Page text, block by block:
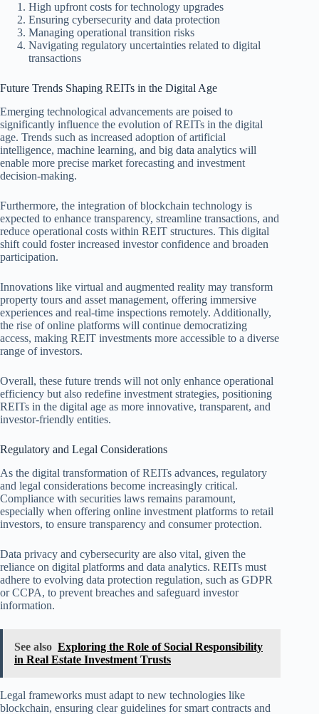
High upfront costs for technology upgrades
Ensuring cybersecurity and data protection
Managing operational transition risks
Navigating regulatory uncertainties related to digital
transactions
Future Trends Shaping REITs in the Digital Age
Emerging technological advancements are poised to
significantly influence the evolution of REITs in the digital
age. Trends such as increased adoption of artificial
intelligence, machine learning, and big data analytics will
enable more precise market forecasting and investment
decision-making.
Furthermore, the integration of blockchain technology is
expected to enhance transparency, streamline transactions, and
reduce operational costs within REIT structures. This digital
shift could foster increased investor confidence and broaden
participation.
Innovations like virtual and augmented reality may transform
property tours and asset management, offering immersive
experiences and real-time inspections remotely. Additionally,
the rise of online platforms will continue democratizing
access, making REIT investments more accessible to a diverse
range of investors.
Overall, these future trends will not only enhance operational
efficiency but also redefine investment strategies, positioning
REITs in the digital age as more innovative, transparent, and
investor-friendly entities.
Regulatory and Legal Considerations
As the digital transformation of REITs advances, regulatory
and legal considerations become increasingly critical.
Compliance with securities laws remains paramount,
especially when offering online investment platforms to retail
investors, to ensure transparency and consumer protection.
Data privacy and cybersecurity are also vital, given the
reliance on digital platforms and data analytics. REITs must
adhere to evolving data protection regulation, such as GDPR
or CCPA, to prevent breaches and safeguard investor
information.
See also Exploring the Role of Social Responsibility
in Real Estate Investment Trusts
Legal frameworks must adapt to new technologies like
blockchain, ensuring clear guidelines for smart contracts and